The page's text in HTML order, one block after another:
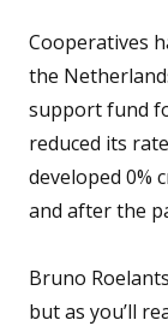
Cooperatives
the
support fund
reduced its
developed 0%
and after the
Bruno
but as you’ll